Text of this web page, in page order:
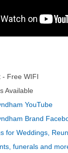
- Free WIFI
Available
YouTube
Brand
for Weddings,
funerals and